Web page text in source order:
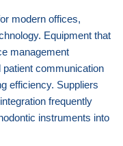
modern offices,
Equipment that
management
communication
efficiency. Suppliers
frequently
instruments into